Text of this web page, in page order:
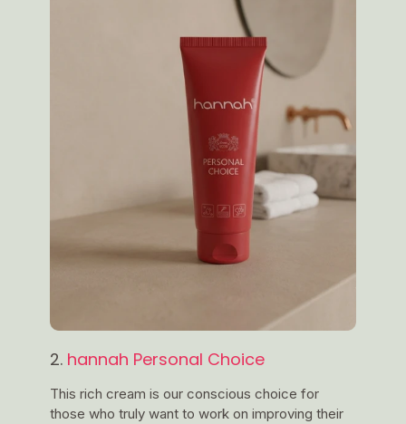
2. hannah Personal Choice
This rich cream is our conscious choice for
those who truly want to work on improving their